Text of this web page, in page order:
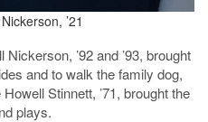
’21
’92 and ’93, brought
and to walk the family dog,
Stinnett, ’71, brought the
plays.